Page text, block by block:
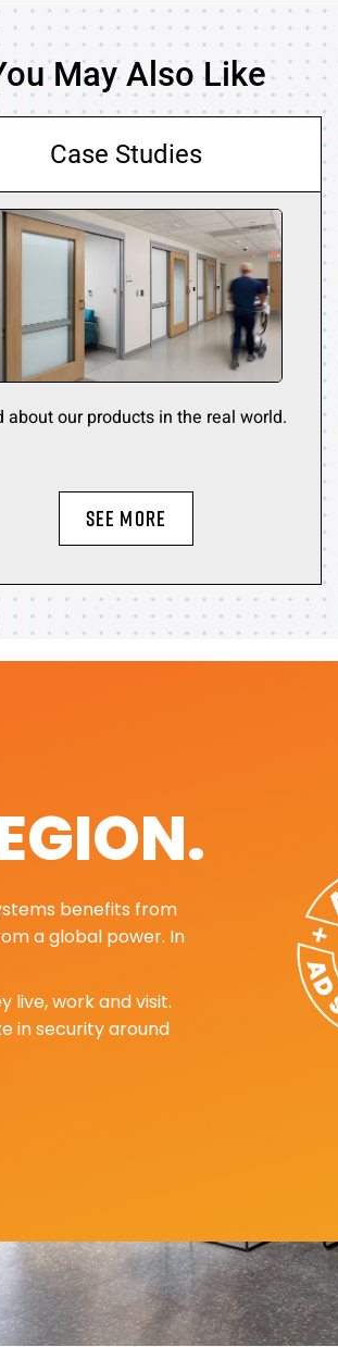
May Also Like
Case Studies
about our products in the real world.
SEE MORE
benefits from
a global power. In
live, work and visit.
in security around